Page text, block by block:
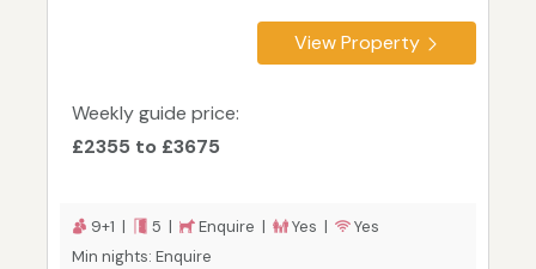
View Property
Weekly guide price:
£2355 to £3675
9+1 | 5 | Enquire | Yes |
Yes
Min nights: Enquire